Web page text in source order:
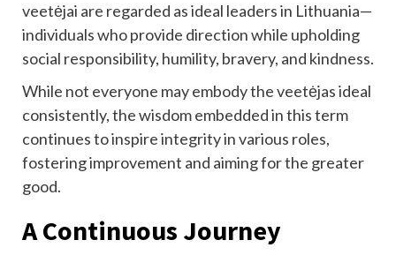
veetėjai are regarded as ideal leaders in Lithuania—
individuals who provide direction while upholding
social responsibility, humility, bravery, and kindness.
While not everyone may embody the veetėjas ideal
consistently, the wisdom embedded in this term
continues to inspire integrity in various roles,
fostering improvement and aiming for the greater
good.
A Continuous Journey